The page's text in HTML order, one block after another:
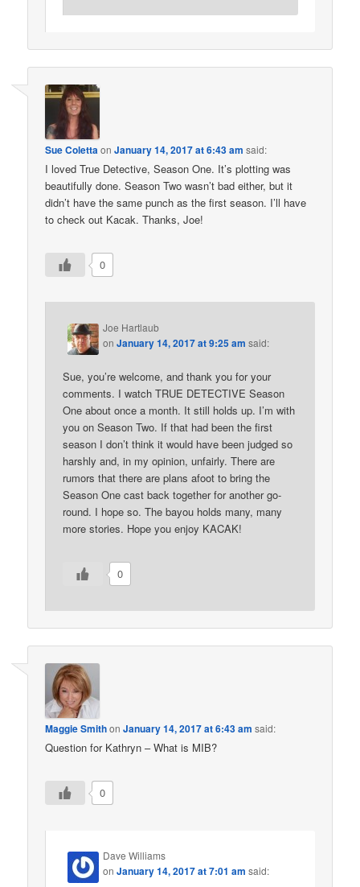
Sue ColettaonJanuary 14, 2017 at 6:43 am said:
I loved True Detective, Season One. It’s plotting was
beautifully done. Season Two wasn’t bad either, but it
didn’t have the same punch as the first season. I’ll have
to check out Kacak. Thanks, Joe!
0
Joe Hartlaub
onJanuary 14, 2017 at 9:25 am said:
Sue, you’re welcome, and thank you for your
comments. I watch TRUE DETECTIVE Season
One about once a month. It still holds up. I’m with
you on Season Two. If that had been the first
season I don’t think it would have been judged so
harshly and, in my opinion, unfairly. There are
rumors that there are plans afoot to bring the
Season One cast back together for another go-
round. I hope so. The bayou holds many, many
more stories. Hope you enjoy KACAK!
0
Maggie SmithonJanuary 14, 2017 at 6:43 am said:
Question for Kathryn – What is MIB?
0
Dave Williams
onJanuary 14, 2017 at 7:01 am said: